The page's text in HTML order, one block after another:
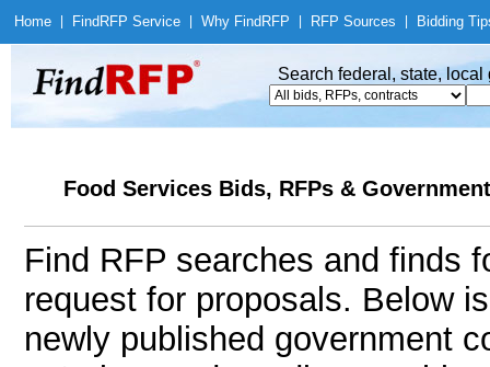
Home Find RFP Service Why Find RFP RFP Sources Bidding
Search federal, state,
Food Services Bids, RFPs &
Find RFP searches and finds
request for proposals. Below
newly published government